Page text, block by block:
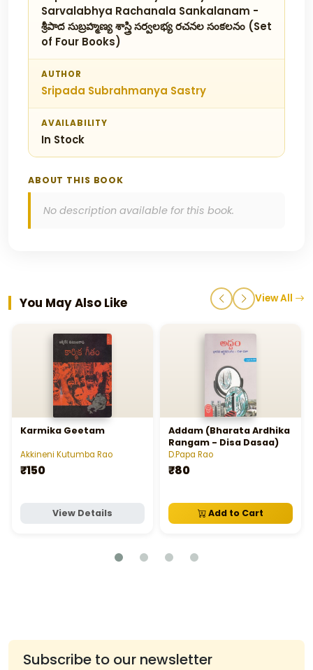
Sarvalabhya Rachanala Sankalanam -
శ్రీపాద సుబ్రహ్మణ్య శాస్త్రి సర్వలభ్య రచనల సంకలనం (Set
of Four Books)
AUTHOR
Sripada Subrahmanya Sastry
AVAILABILITY
In Stock
ABOUT THIS BOOK
No description available for this book.
You May Also Like View All
Karmika Geetam
Akkineni Kutumba Rao
₹150
View Details
Addam (Bharata Ardhika
Rangam - Disa Dasaa)
D.Papa Rao
₹80
Add to Cart
Subscribe to our newsletter